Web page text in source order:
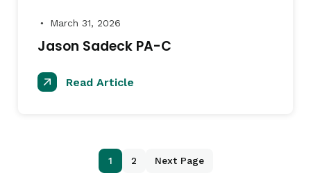
● March 31, 2026
Jason Sadeck PA-C
Read Article
1 2 Next Page